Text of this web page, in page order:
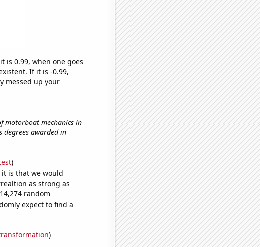
is 0.99, when one goes
If it is -0.99,
messed up your
motorboat mechanics in
degrees awarded in
)
is that we would
as strong as
random
expect to find a
)